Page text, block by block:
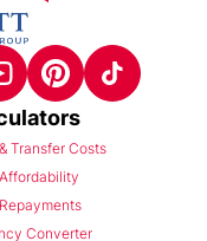
Transfer Costs
Converter